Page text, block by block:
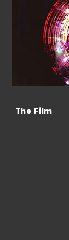
The Film